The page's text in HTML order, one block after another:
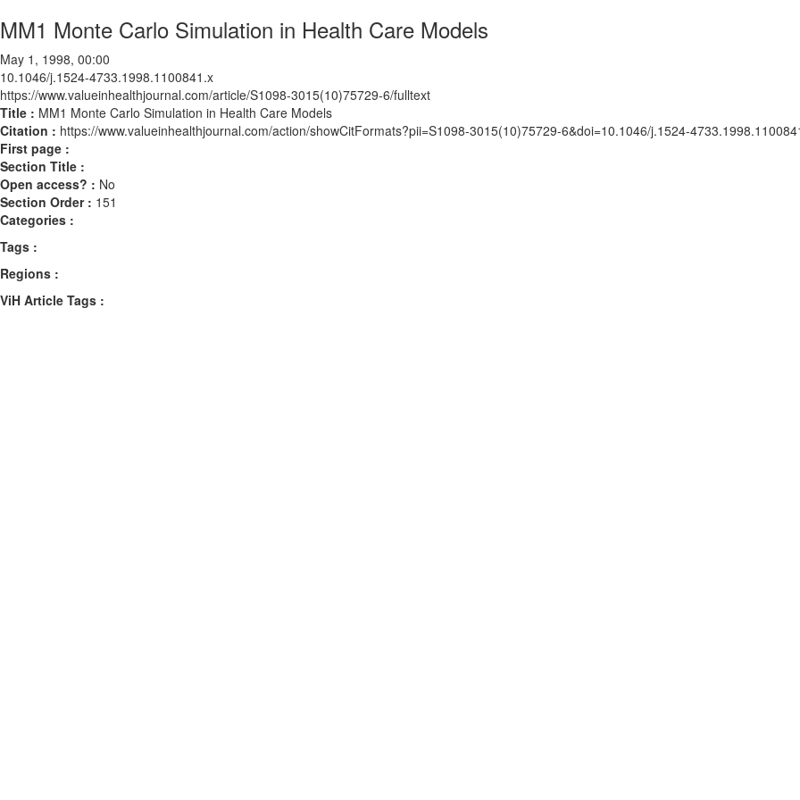
MM1 Monte Carlo Simulation in Health Care Models
May 1, 1998, 00:00
10.1046/j.1524-4733.1998.1100841.x
https://www.valueinhealthjournal.com/article/S1098-3015(10)75729-6/fulltext
Title : MM1 Monte Carlo Simulation in Health Care Models
Citation : https://www.valueinhealthjournal.com/action/showCitFormats?pii=S1098-3015(10)75729-6&doi=10.1046/j.1524-
First page :
Section Title :
Open access? : No
Section Order : 151
Categories :
Tags :
Regions :
ViH Article Tags :